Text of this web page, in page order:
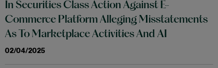
In Securities Class Action Against E-
Commerce Platform Alleging Misstatements
As To Marketplace Activities And AI
02/04/2025